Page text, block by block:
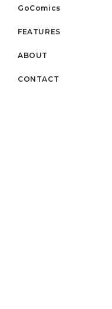
GoComics
FEATURES
ABOUT
CONTACT